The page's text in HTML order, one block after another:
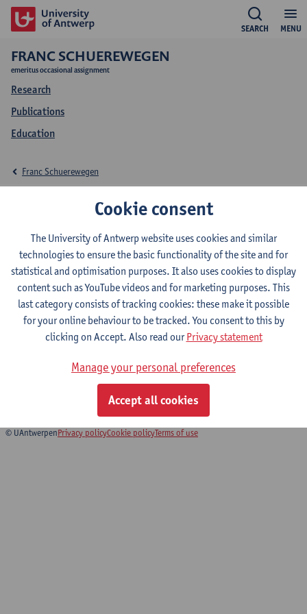
MENU
SEARCH
FRANC SCHUEREWEGEN
emeritus occasional assignment
Research
Publications
Education
Education Franc
Schuerewegen
Franc Schuerewegen
2026-2027 2025-2026 2024-2025
(Alors on chante !)
Exchange programme Faculty of Arts and Philosophy
© UAntwerpenPrivacy policyCookie policyTerms of use
Cookie consent
The University of Antwerp website uses cookies and similar
technologies to ensure the basic functionality of the site and for
statistical and optimisation purposes. It also uses cookies to display
content such as YouTube videos and for marketing purposes. This
last category consists of tracking cookies: these make it possible
for your online behaviour to be tracked. You consent to this by
clicking on Accept. Also read ourPrivacy statement
Manage your personal preferences
Accept all cookies